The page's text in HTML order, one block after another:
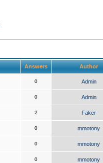
Answers Author
0 Admin
0 Admin
2 Faker
0 mmotony
0 mmotony
0 mmotony